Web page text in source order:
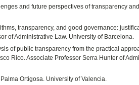
and future perspectives of transparency
transparency, and good governance:
of Administrative Law. University of Barcelona.
of public transparency from the practical
Rico. Associate Professor Serra Hunter of
Ortigosa. University of Valencia.